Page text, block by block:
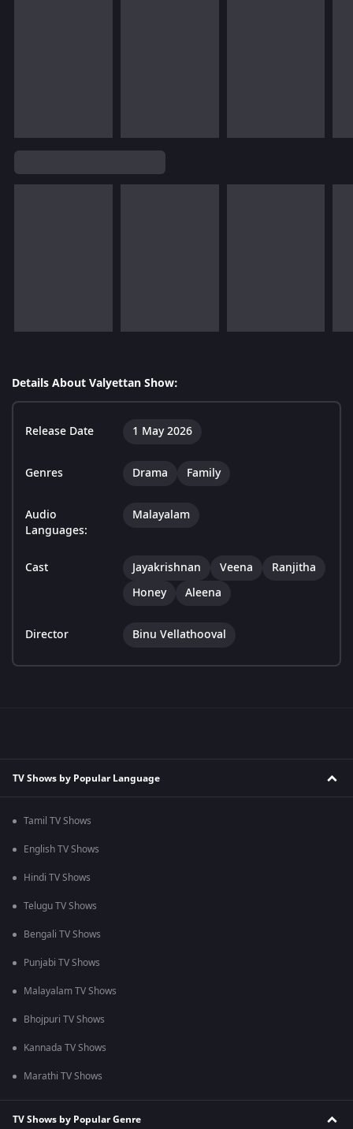
Details About Valyettan Show:
Release Date 1 May 2026
Genres Drama Family
Audio
Languages:
Malayalam
Cast Jayakrishnan Veena
Ranjitha
Honey
Aleena
Director Binu Vellathooval
TV Shows by Popular Language
Tamil TV Shows
English TV Shows
Hindi TV Shows
Telugu TV Shows
Bengali TV Shows
Punjabi TV Shows
Malayalam TV Shows
Bhojpuri TV Shows
Kannada TV Shows
Marathi TV Shows
TV Shows by Popular Genre